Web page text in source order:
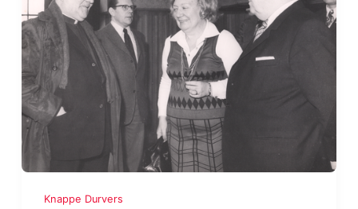
Knappe Durvers